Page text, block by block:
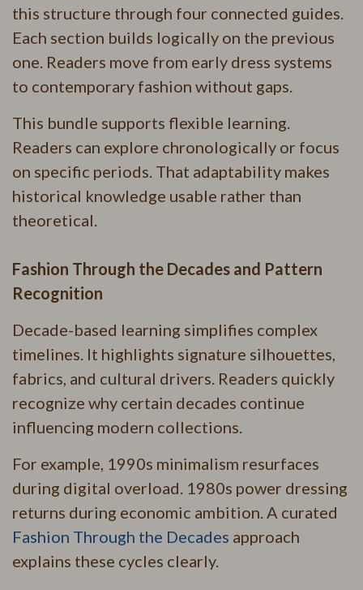
this structure through four connected guides.
Each section builds logically on the previous
one. Readers move from early dress systems
to contemporary fashion without gaps.
This bundle supports flexible learning.
Readers can explore chronologically or focus
on specific periods. That adaptability makes
historical knowledge usable rather than
theoretical.
Fashion Through the Decades and Pattern
Recognition
Decade-based learning simplifies complex
timelines. It highlights signature silhouettes,
fabrics, and cultural drivers. Readers quickly
recognize why certain decades continue
influencing modern collections.
For example, 1990s minimalism resurfaces
during digital overload. 1980s power dressing
returns during economic ambition. A curated
Fashion Through the Decades approach
explains these cycles clearly.